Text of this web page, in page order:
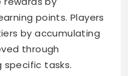
points. Players
by accumulating
through
tasks.